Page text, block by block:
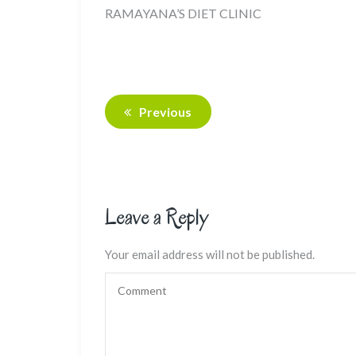
RAMAYANA’S DIET CLINIC
Previous
Leave a Reply
Your email address will not be published.